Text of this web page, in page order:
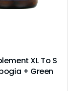
XL To S
+ Green